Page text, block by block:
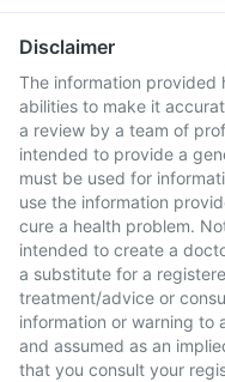
Disclaimer
The information provided
abilities to make it
a review by a team of
intended to provide a
must be used for
use the information
cure a health problem.
intended to create a
a substitute for a
treatment/advice or
information or warning to
and assumed as an
that you consult your